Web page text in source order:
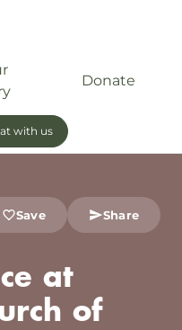
Donate
with us
Save Share
at
of